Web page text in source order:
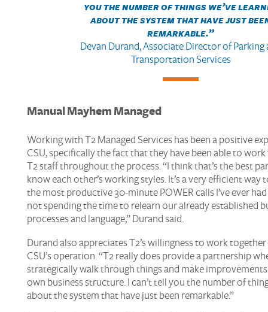
you the number of things we’ve
about the system that have just
remarkable.”
Devan Durand, Associate Director of Parking
Transportation Services
Manual Mayhem Managed
Working with T2 Managed Services has been a positive
CSU, specifically the fact that they have been able to
T2 staff throughout the process. “I think that’s the best
know each other’s working styles. It’s a very efficient way
the most productive 30-minute POWER calls I’ve ever had
not spending the time to relearn our already established
processes and language,” Durand said.
Durand also appreciates T2’s willingness to work
CSU’s operation. “T2 really does provide a partnership
strategically walk through things and make
own business structure. I can’t tell you the number of
about the system that have just been remarkable.”